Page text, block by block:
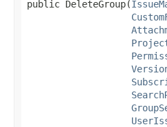
public DeleteGroup(